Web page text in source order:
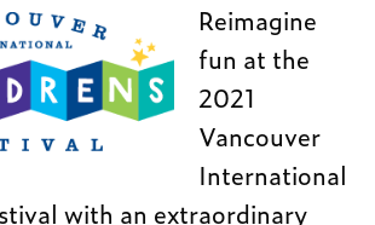
Reimagine
fun at the
2021
Vancouver
International
with an extraordinary